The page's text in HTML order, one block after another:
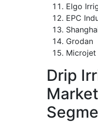
Elgo
EPC
Grodan
Microjet
Drip
Market